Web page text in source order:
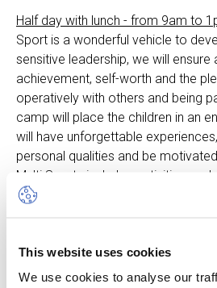
This website uses cookies
We use cookies to analyse our
ENFR
Half day with lunch - from 9am to
Sport is a wonderful vehicle to
sensitive leadership, we will ensure
achievement, self-worth and the
operatively with others and being
camp will place the children in an
will have unforgettable
personal qualities and be
Multi Sports includes activities
badminton, field hockey, climbing
children. In this camp, learning is
play element.